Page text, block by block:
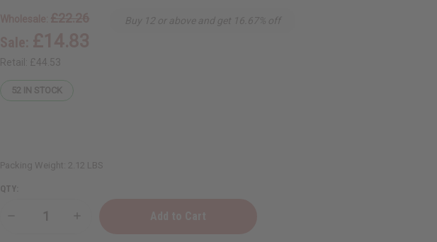
Retail: £44.53
Buy 12 or above and get 16.67% off
52 IN STOCK
Packing Weight: 2.12 LBS
QTY:
Decrease